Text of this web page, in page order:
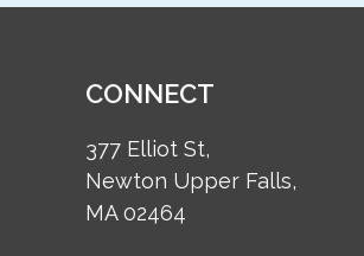
CONNECT
377 Elliot St,
Newton Upper Falls,
MA 02464